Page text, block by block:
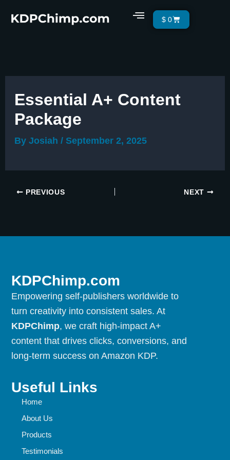
Menu
$ 0Cart
Essential A+ Content
Package
By Josiah / September 2, 2025
PREVIOUS NEXT
KDPChimp.com
Empowering self-publishers worldwide to
turn creativity into consistent sales. At
KDPChimp, we craft high-impact A+
content that drives clicks, conversions, and
long-term success on Amazon KDP.
Useful Links
Home
About Us
Products
Testimonials